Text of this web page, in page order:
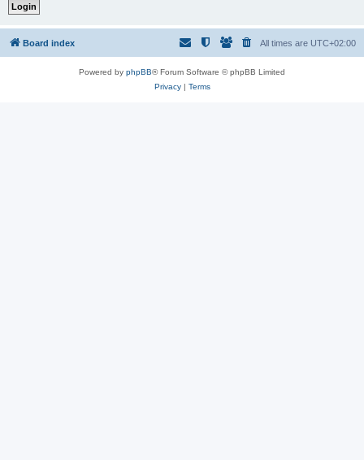
Board index All times are UTC+02:00
Powered by phpBB® Forum Software © phpBB Limited
Privacy| Terms